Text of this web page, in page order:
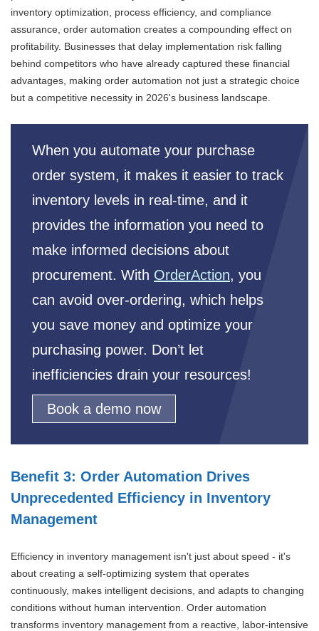
inventory optimization, process efficiency, and compliance
assurance, order automation creates a compounding effect on
profitability. Businesses that delay implementation risk falling
behind competitors who have already captured these financial
advantages, making order automation not just a strategic choice
but a competitive necessity in 2026's business landscape.
When you automate your purchase
order system, it makes it easier to track
inventory levels in real-time, and it
provides the information you need to
make informed decisions about
procurement. With OrderAction, you
can avoid over-ordering, which helps
you save money and optimize your
purchasing power. Don’t let
inefficiencies drain your resources!
Book a demo now
Benefit 3: Order Automation Drives
Unprecedented Efficiency in Inventory
Management
Efficiency in inventory management isn't just about speed - it's
about creating a self-optimizing system that operates
continuously, makes intelligent decisions, and adapts to changing
conditions without human intervention. Order automation
transforms inventory management from a reactive, labor-intensive